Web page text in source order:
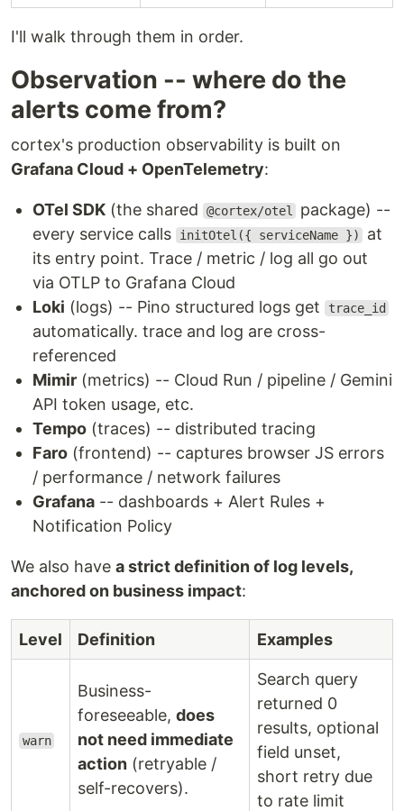
I'll walk through them in order.
Observation -- where do the
alerts come from?
cortex's production observability is built on
Grafana Cloud + OpenTelemetry:
OTel SDK (the shared @cortex/otel
package) --
every service calls
initOtel({ serviceName })
at
its entry point. Trace / metric / log all go out
via OTLP to Grafana Cloud
Loki (logs) -- Pino structured logs get trace_id
automatically. trace and log are cross-
referenced
Mimir (metrics) -- Cloud Run / pipeline / Gemini
API token usage, etc.
Tempo (traces) -- distributed tracing
Faro (frontend) -- captures browser JS errors
/ performance / network failures
Grafana -- dashboards + Alert Rules +
Notification Policy
We also have a strict definition of log levels,
anchored on business impact:
Level Definition Examples
warn
Business-
foreseeable, does
not need immediate
action (retryable /
self-recovers).
Search query
returned 0
results, optional
field unset,
short retry due
to rate limit